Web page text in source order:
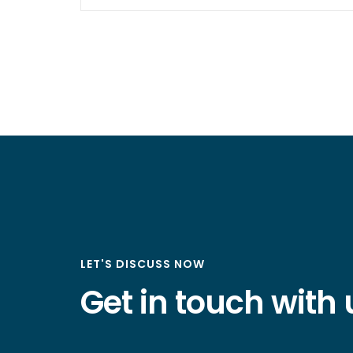
LET'S DISCUSS NOW
Get in touch with